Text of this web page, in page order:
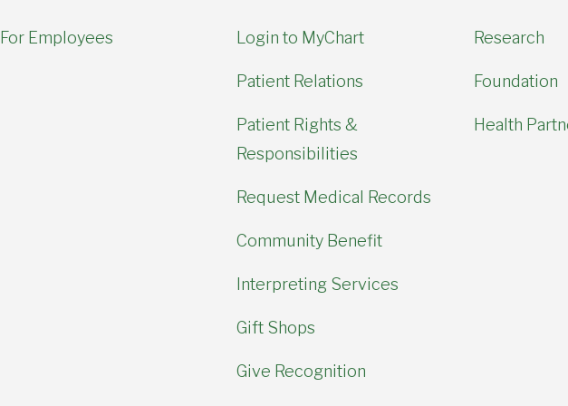
For Employees Login to MyChart
Patient Relations
Patient Rights &
Responsibilities
Request Medical Records
Community Benefit
Interpreting Services
Gift Shops
Give Recognition
Research
Foundation
Health